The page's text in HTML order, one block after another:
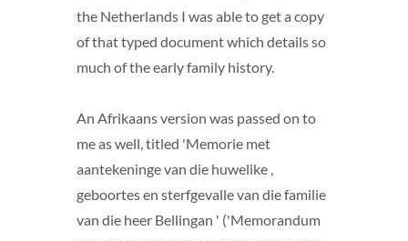
the Netherlands I was able to get a copy
of that typed document which details so
much of the early family history.
An Afrikaans version was passed on to
me as well, titled 'Memorie met
aantekeninge van die huwelike ,
geboortes en sterfgevalle van die familie
van die heer Bellingan ' ('Memorandum